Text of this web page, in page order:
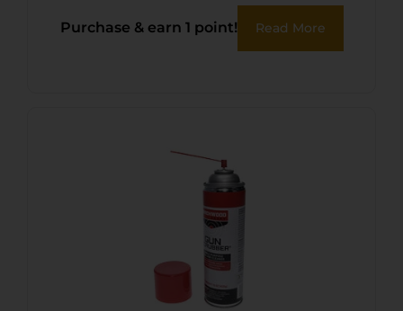
Purchase & earn 1 point! Read More